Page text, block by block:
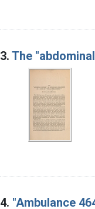
3. The
4. "Ambulance